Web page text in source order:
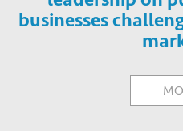
businesses